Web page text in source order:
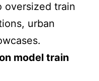
oversized train
urban
model train